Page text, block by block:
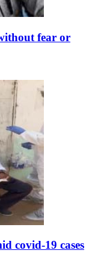
fear or
covid-19 cases